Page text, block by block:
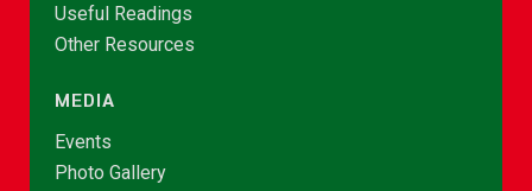
Useful Readings
Other Resources
MEDIA
Events
Photo Gallery